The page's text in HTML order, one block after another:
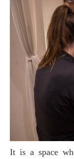
It is a space where you can try various products of